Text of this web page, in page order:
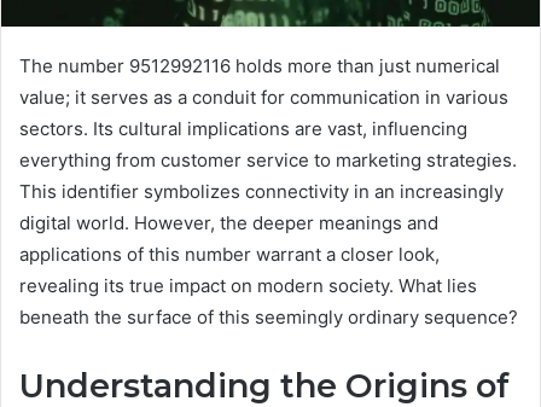
The number 9512992116 holds more than just numerical
value; it serves as a conduit for communication in various
sectors. Its cultural implications are vast, influencing
everything from customer service to marketing strategies.
This identifier symbolizes connectivity in an increasingly
digital world. However, the deeper meanings and
applications of this number warrant a closer look,
revealing its true impact on modern society. What lies
beneath the surface of this seemingly ordinary sequence?
Understanding the Origins of